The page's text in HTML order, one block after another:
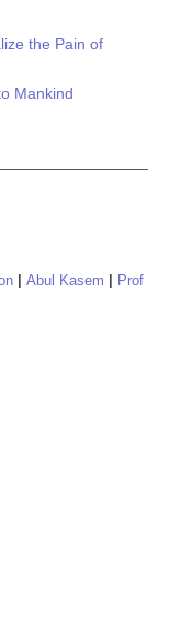
the Pain of
Mankind
Abul Kasem
Prof